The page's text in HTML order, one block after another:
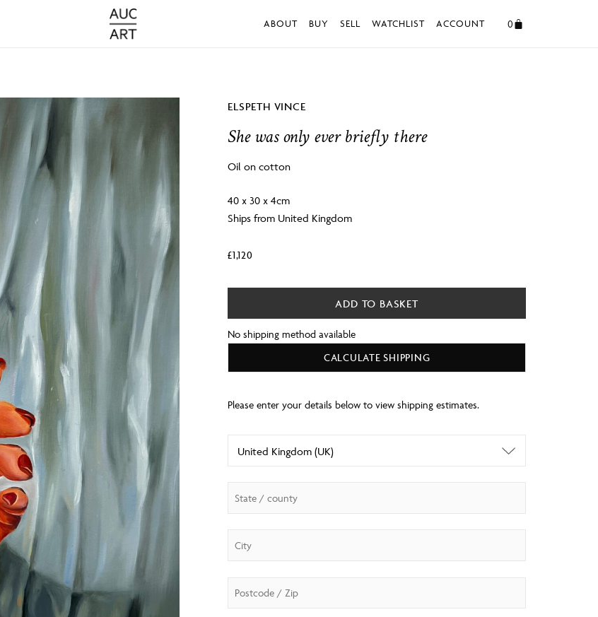
ABOUT BUY SELL WATCHLIST ACCOUNT 0
ELSPETH VINCE
She was only ever briefly there
Oil on cotton
40 x 30 x 4cm
Ships from United Kingdom
£1,120
ADD TO BASKET
No shipping method available
CALCULATE SHIPPING